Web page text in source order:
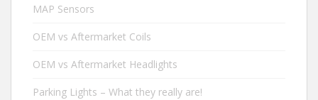
MAP Sensors
OEM vs Aftermarket Coils
OEM vs Aftermarket Headlights
Parking Lights – What they really are!